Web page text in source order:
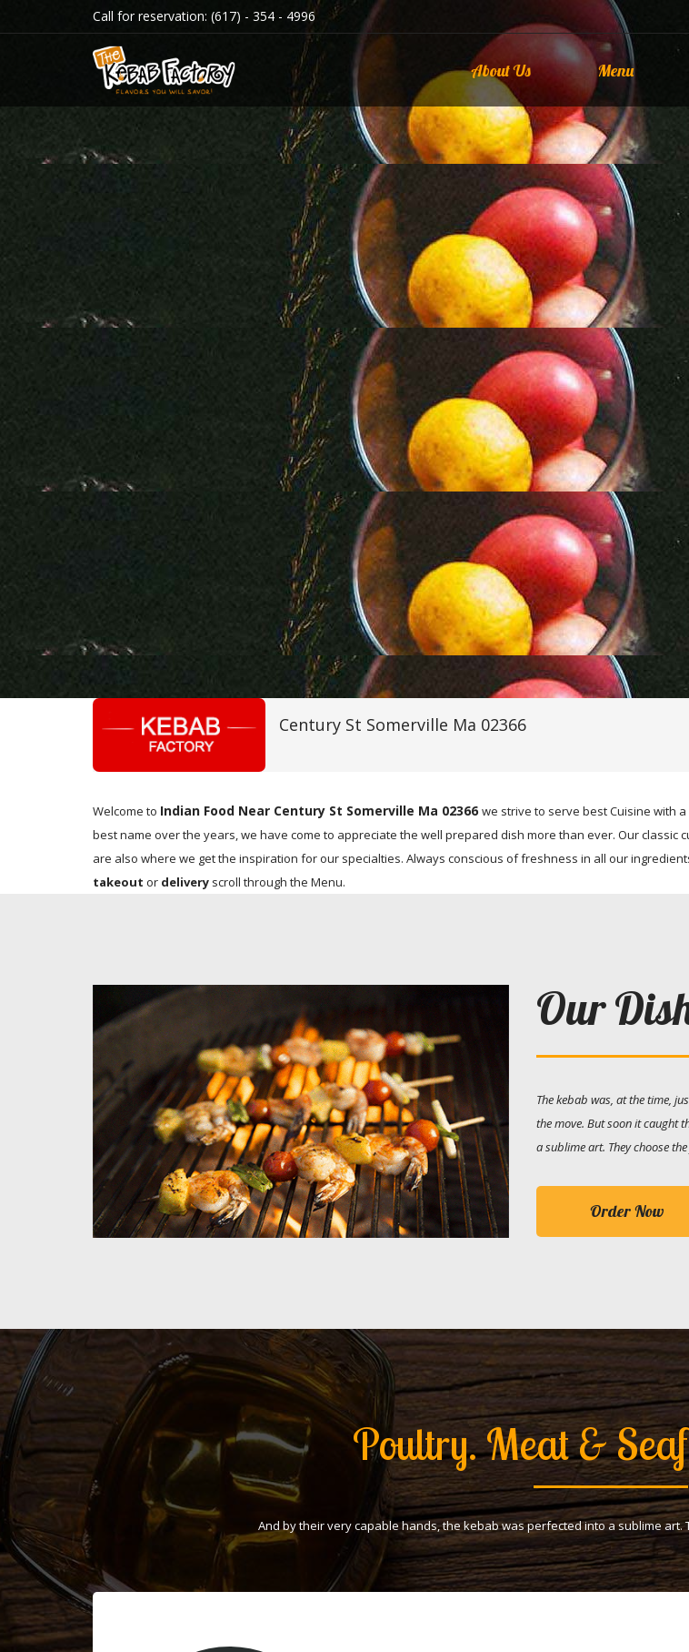
Call for reservation: (617) - 354 - 4996
About Us Menu
Century St Somerville Ma 02366
Welcome to Indian Food Near Century St Somerville Ma 02366 we strive to serve best Cuisine with
best name over the years, we have come to appreciate the well prepared dish more than ever. Our
are also where we get the inspiration for our specialties. Always conscious of freshness in all our
takeout or delivery scroll through the Menu.
Our
The kebab was, at the time,
the move. But soon it caught
a sublime art. They choose
Order Now
Poultry. Meat &
And by their very capable hands, the kebab was perfected into a sublime